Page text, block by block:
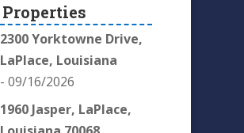
Properties
2300 Yorktowne Drive,
LaPlace, Louisiana
- 09/16/2026
1960 Jasper, LaPlace,